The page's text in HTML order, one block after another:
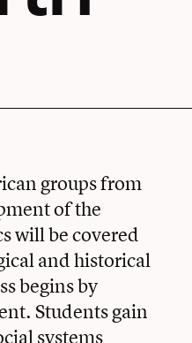
groups from
of the
will be covered
and historical
begins by
Students gain
systems